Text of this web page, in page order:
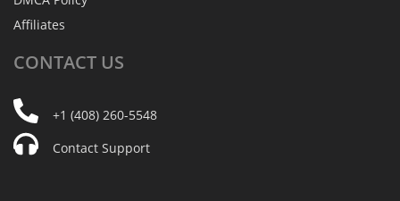
Affiliates
CONTACT US
+1 (408) 260-5548
Contact Support